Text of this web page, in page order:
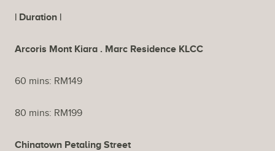
| Duration |
Arcoris Mont Kiara . Marc Residence KLCC
60 mins: RM149
80 mins: RM199
Chinatown Petaling Street